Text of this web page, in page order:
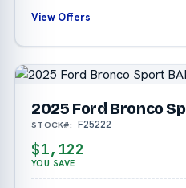
View Offers
2025 Ford Bronco
STOCK#: F25222
$1,122
YOU SAVE